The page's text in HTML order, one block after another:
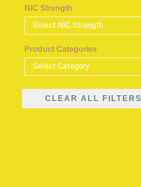
NIC Strength
Product Categories
CLEAR ALL FILTERS